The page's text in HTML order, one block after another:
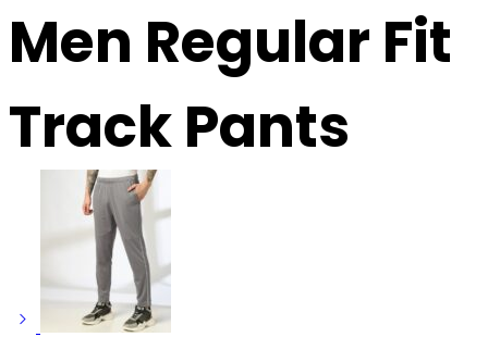
Men Regular Fit
Track Pants